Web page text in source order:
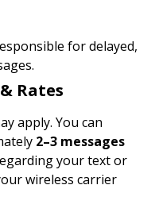
for delayed,
Rates
apply. You can
2–3 messages
your text or
wireless carrier